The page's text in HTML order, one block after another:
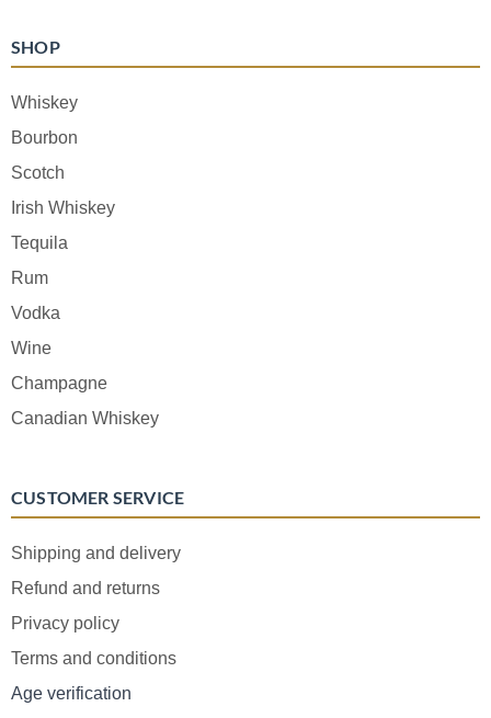
SHOP
Whiskey
Bourbon
Scotch
Irish Whiskey
Tequila
Rum
Vodka
Wine
Champagne
Canadian Whiskey
CUSTOMER SERVICE
Shipping and delivery
Refund and returns
Privacy policy
Terms and conditions
Age verification